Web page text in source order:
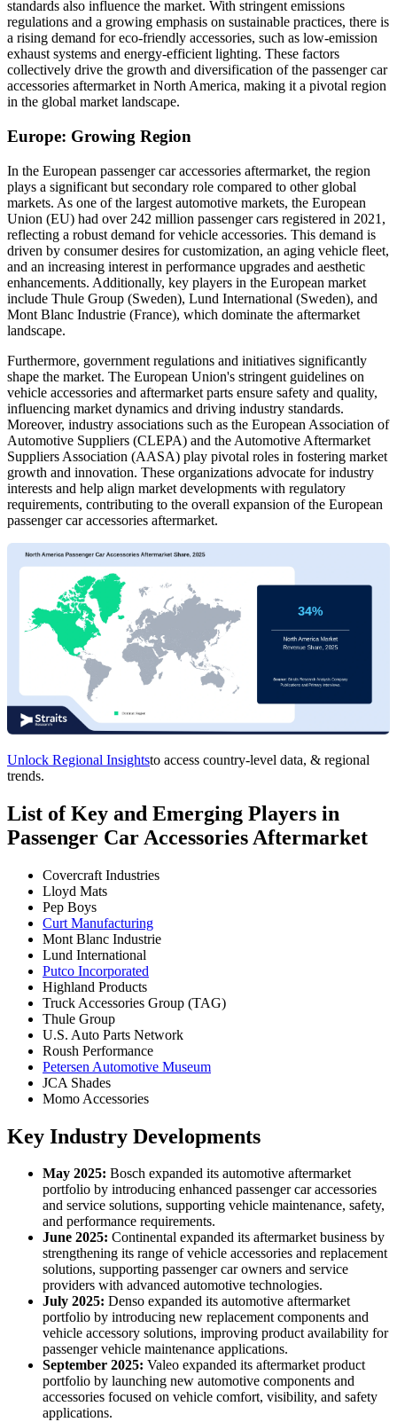
standards also influence the market. With stringent emissions
regulations and a growing emphasis on sustainable practices, there is
a rising demand for eco-friendly accessories, such as low-emission
exhaust systems and energy-efficient lighting. These factors
collectively drive the growth and diversification of the passenger car
accessories aftermarket in North America, making it a pivotal region
in the global market landscape.
Europe: Growing Region
In the European passenger car accessories aftermarket, the region
plays a significant but secondary role compared to other global
markets. As one of the largest automotive markets, the European
Union (EU) had over 242 million passenger cars registered in 2021,
reflecting a robust demand for vehicle accessories. This demand is
driven by consumer desires for customization, an aging vehicle fleet,
and an increasing interest in performance upgrades and aesthetic
enhancements. Additionally, key players in the European market
include Thule Group (Sweden), Lund International (Sweden), and
Mont Blanc Industrie (France), which dominate the aftermarket
landscape.
Furthermore, government regulations and initiatives significantly
shape the market. The European Union's stringent guidelines on
vehicle accessories and aftermarket parts ensure safety and quality,
influencing market dynamics and driving industry standards.
Moreover, industry associations such as the European Association of
Automotive Suppliers (CLEPA) and the Automotive Aftermarket
Suppliers Association (AASA) play pivotal roles in fostering market
growth and innovation. These organizations advocate for industry
interests and help align market developments with regulatory
requirements, contributing to the overall expansion of the European
passenger car accessories aftermarket.
Unlock Regional Insightsto access country-level data, & regional
trends.
List of Key and Emerging Players in
Passenger Car Accessories Aftermarket
Covercraft Industries
Lloyd Mats
Pep Boys
Curt Manufacturing
Mont Blanc Industrie
Lund International
Putco Incorporated
Highland Products
Truck Accessories Group (TAG)
Thule Group
U.S. Auto Parts Network
Roush Performance
Petersen Automotive Museum
JCA Shades
Momo Accessories
Key Industry Developments
May 2025: Bosch expanded its automotive aftermarket
portfolio by introducing enhanced passenger car accessories
and service solutions, supporting vehicle maintenance, safety,
and performance requirements.
June 2025: Continental expanded its aftermarket business by
strengthening its range of vehicle accessories and replacement
solutions, supporting passenger car owners and service
providers with advanced automotive technologies.
July 2025: Denso expanded its automotive aftermarket
portfolio by introducing new replacement components and
vehicle accessory solutions, improving product availability for
passenger vehicle maintenance applications.
September 2025: Valeo expanded its aftermarket product
portfolio by launching new automotive components and
accessories focused on vehicle comfort, visibility, and safety
applications.